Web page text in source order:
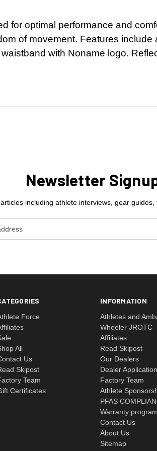
for optimal performance and
of movement. Features include
with Noname logo.
Newsletter
including athlete interviews, gear
Force
All
Us
Skipost
Team
Certificates
INFORMATION
Athletes and
Wheeler JROTC
Affiliates
Read Skipost
Our Dealers
Dealer Application
Factory Team
Athlete
PFAS
Warranty program
Contact Us
About Us
Sitemap